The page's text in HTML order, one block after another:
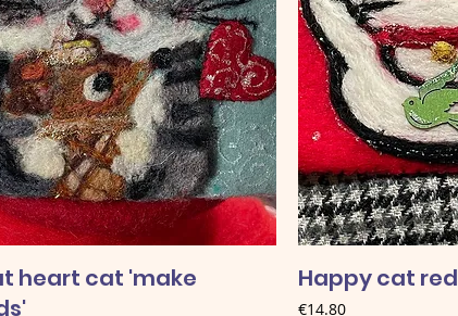
heart cat 'make
Happy cat red
Price
€14.80